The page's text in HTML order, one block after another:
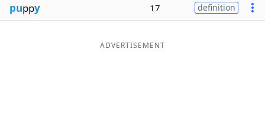
puppy 17 definition
ADVERTISEMENT